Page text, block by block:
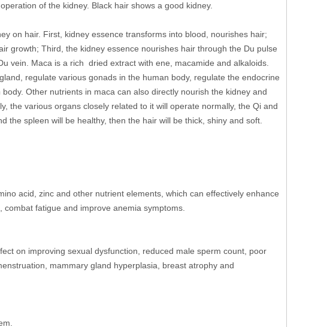
of the kidney. Black hair shows a good kidney.
on hair. First, kidney essence transforms into blood, nourishes hair;
growth; Third, the kidney essence nourishes hair through the Du pulse
vein. Maca is a rich dried extract with ene, macamide and alkaloids.
regulate various gonads in the human body, regulate the endocrine
Other nutrients in maca can also directly nourish the kidney and
the various organs closely related to it will operate normally, the Qi and
the spleen will be healthy, then the hair will be thick, shiny and soft.
acid, zinc and other nutrient elements, which can effectively enhance
fatigue and improve anemia symptoms.
on improving sexual dysfunction, reduced male sperm count, poor
mammary gland hyperplasia, breast atrophy and